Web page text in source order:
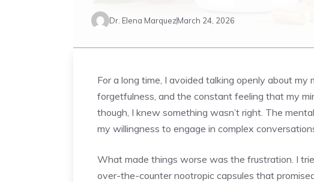
Dr. Elena MarquezMarch 24, 2026
For a long time, I avoided talking openly about
forgetfulness, and the constant feeling that my
though, I knew something wasn’t right. The
my willingness to engage in complex
What made things worse was the frustration. I
over-the-counter nootropic capsules that